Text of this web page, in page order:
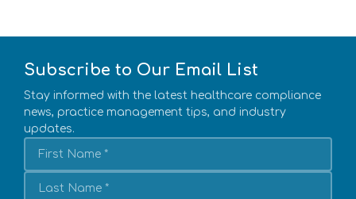
Subscribe to Our Email List
Stay informed with the latest healthcare compliance
news, practice management tips, and industry
updates.